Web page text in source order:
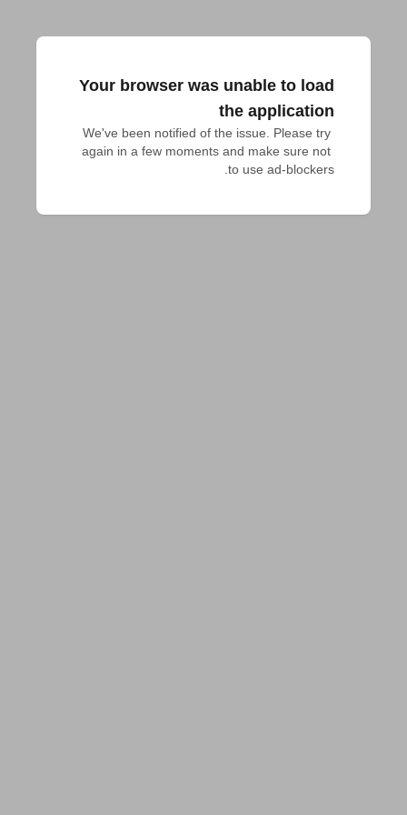
Your browser was unable to load
the application
We've been notified of the issue. Please try
again in a few moments and make sure not
to use ad-blockers.